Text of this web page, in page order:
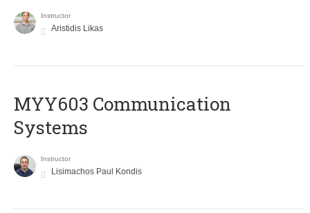
Instructor
Aristidis Likas
MYY603 Communication
Systems
Instructor
Lisimachos Paul Kondis